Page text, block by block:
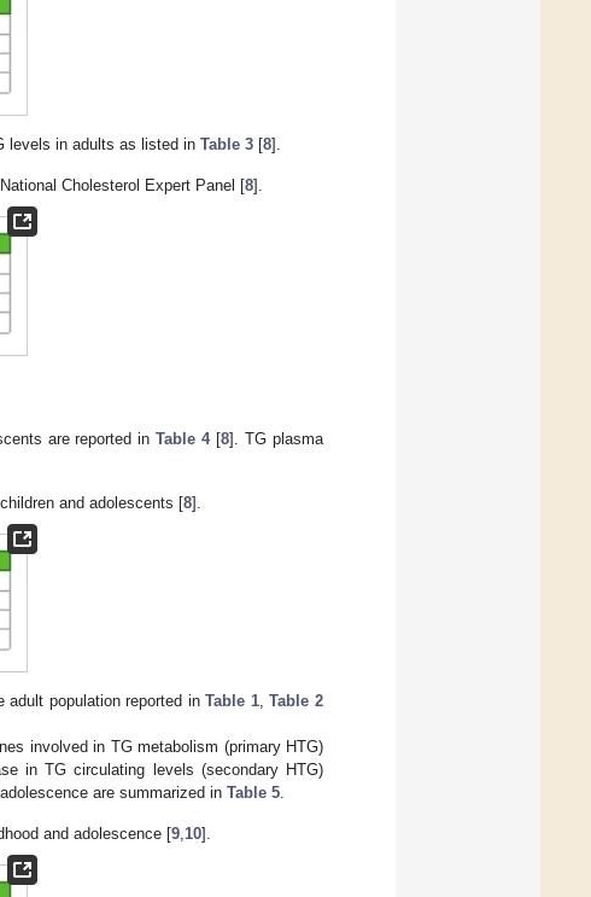
levels in adults as listed inTable 3 [8].
Cholesterol Expert Panel [8].
are reported inTable 4[8]. TG plasma
and adolescents [8].
adult population reported inTable 1,Table 2
involved in TG metabolism (primary HTG)
in TG circulating levels (secondary HTG)
are summarized in Table 5
and adolescence [9,10].